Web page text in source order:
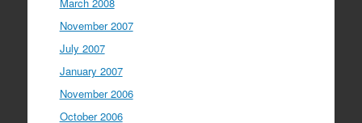
November 2007
July 2007
January 2007
November 2006
October 2006